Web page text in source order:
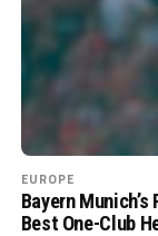
EUROPE
Bayern
Best One-Club